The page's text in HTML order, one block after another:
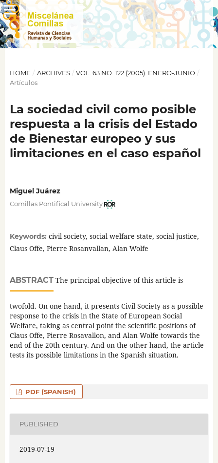
HOME / ARCHIVES / VOL. 63 NO. 122 (2005): ENERO-JUNIO /
Artículos
La sociedad civil como posible
respuesta a la crisis del Estado
de Bienestar europeo y sus
limitaciones en el caso español
Miguel Juárez
Comillas Pontifical University
Keywords: civil society, social welfare state, social justice,
Claus Offe, Pierre Rosanvallan, Alan Wolfe
ABSTRACTThe principal objective of this article is
twofold. On one hand, it presents Civil Society as a possible
response to the crisis in the State of European Social
Welfare, taking as central point the scientific positions of
Claus Offe, Pierre Rosavallon, and Alan Wolfe towards the
end of the 20th century. And on the other hand, the article
tests its possible limitations in the Spanish situation.
PDF (SPANISH)
PUBLISHED
2019-07-19